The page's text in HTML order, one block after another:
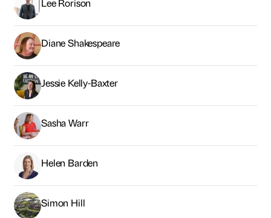
Lee Rorison
Diane Shakespeare
Jessie Kelly-Baxter
Sasha Warr
Helen Barden
Simon Hill